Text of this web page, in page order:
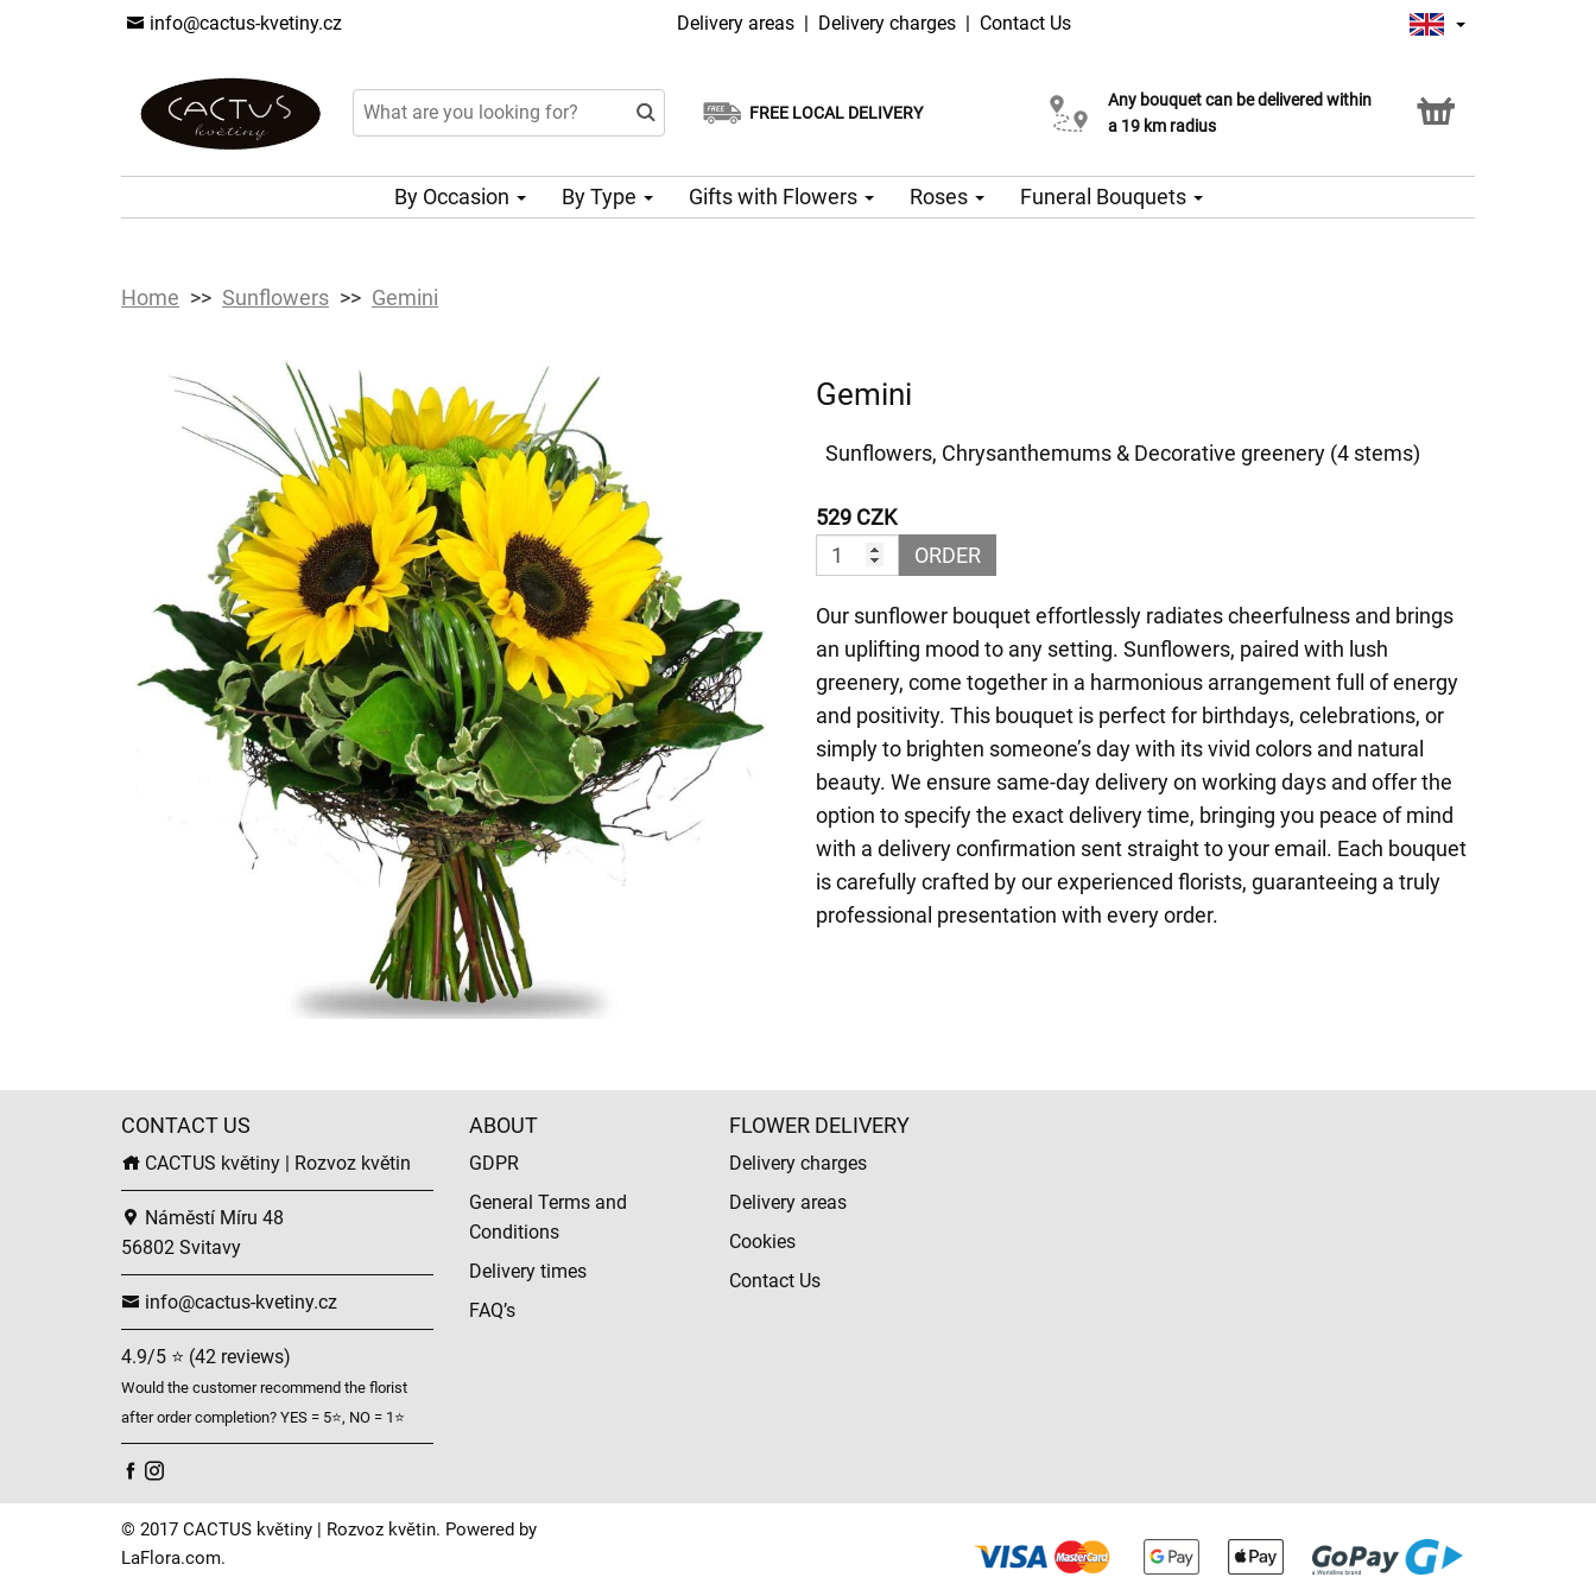
info@cactus-kvetiny.cz Delivery areas | Delivery charges | Contact Us
FREE LOCAL DELIVERY
Same-day delivery available
Choose your delivery date
Any bouquet can be delivered within
a 19 km radius
Click & Collect service
By Occasion By Type Gifts with Flowers Roses Funeral Bouquets
Home Sunflowers Gemini
Gemini
Sunflowers, Chrysanthemums & Decorative greenery (4 stems)
529 CZK
ORDER
Our sunflower bouquet effortlessly radiates cheerfulness and brings
an uplifting mood to any setting. Sunflowers, paired with lush
greenery, come together in a harmonious arrangement full of energy
and positivity. This bouquet is perfect for birthdays, celebrations, or
simply to brighten someone’s day with its vivid colors and natural
beauty. We ensure same-day delivery on working days and offer the
option to specify the exact delivery time, bringing you peace of mind
with a delivery confirmation sent straight to your email. Each bouquet
is carefully crafted by our experienced florists, guaranteeing a truly
professional presentation with every order.
CONTACT US
CACTUS květiny | Rozvoz květin
Náměstí Míru 48
56802 Svitavy
info@cactus-kvetiny.cz
4.9/5 ⭐ (42 reviews)
Would the customer recommend the florist
after order completion? YES = 5⭐, NO = 1⭐
ABOUT
GDPR
General Terms and
Conditions
Delivery times
FAQ’s
FLOWER DELIVERY
Delivery charges
Delivery areas
Cookies
Contact Us
© 2017 CACTUS květiny | Rozvoz květin. Powered by
LaFlora.com.